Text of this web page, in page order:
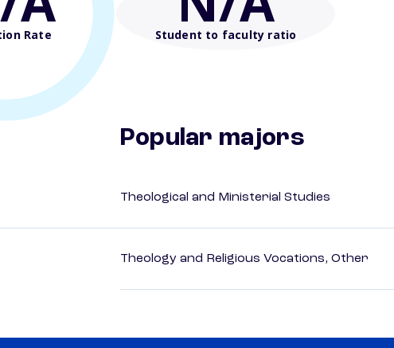
Rate Student to faculty ratio
Popular majors
Theological and Ministerial Studies
Theology and Religious Vocations, Other